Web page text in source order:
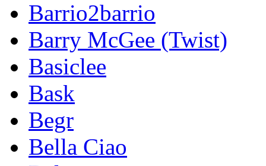
Barrio2barrio
Barry McGee (Twist)
Basiclee
Bask
Begr
Bella Ciao